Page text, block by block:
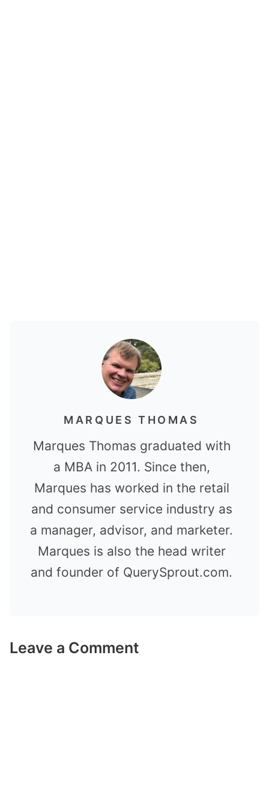
MARQUES THOMAS
Marques Thomas graduated with
a MBA in 2011. Since then,
Marques has worked in the retail
and consumer service industry as
a manager, advisor, and marketer.
Marques is also the head writer
and founder of QuerySprout.com.
Leave a Comment